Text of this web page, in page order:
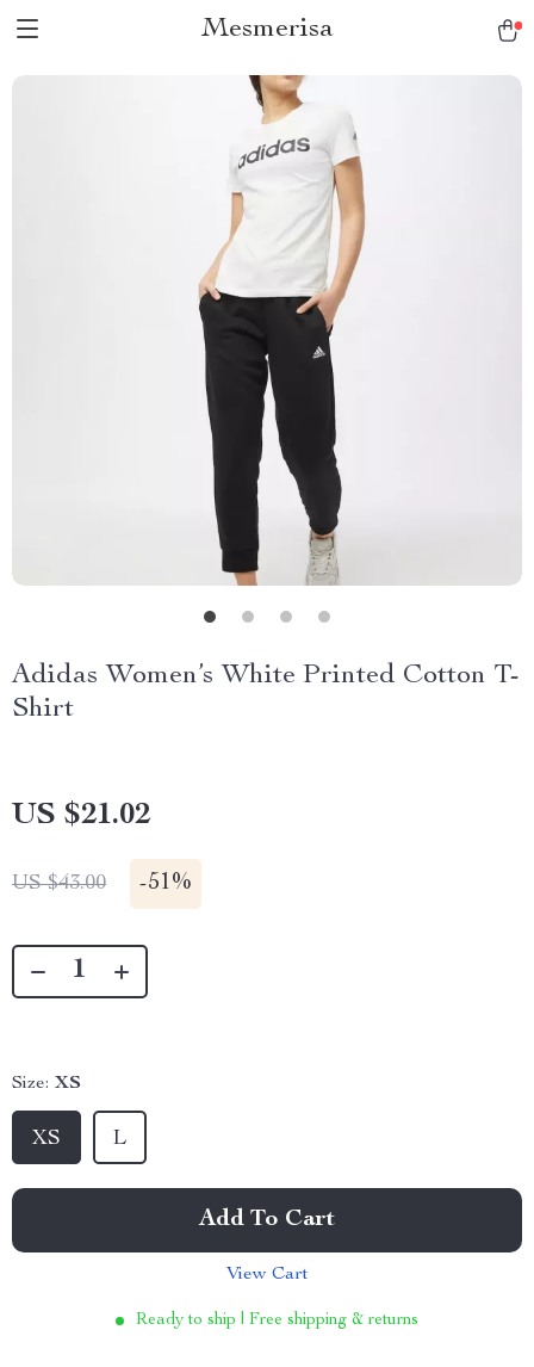
Mesmerisa
Adidas Women’s White Printed Cotton T-
Shirt
US $21.02
US $43.00 -51%
Size: XS
XS L
Add To Cart
View Cart
Ready to ship | Free shipping & returns